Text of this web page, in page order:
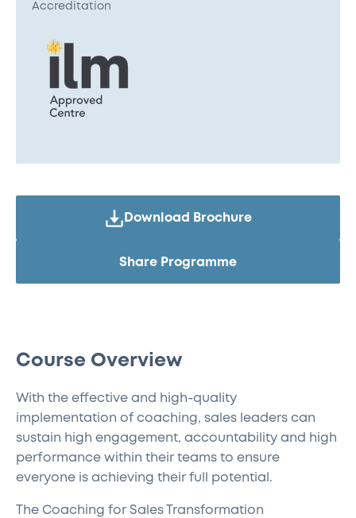
Accreditation
Download Brochure
Share Programme
Course Overview
With the effective and high-quality
implementation of coaching, sales leaders can
sustain high engagement, accountability and high
performance within their teams to ensure
everyone is achieving their full potential.
The Coaching for Sales Transformation